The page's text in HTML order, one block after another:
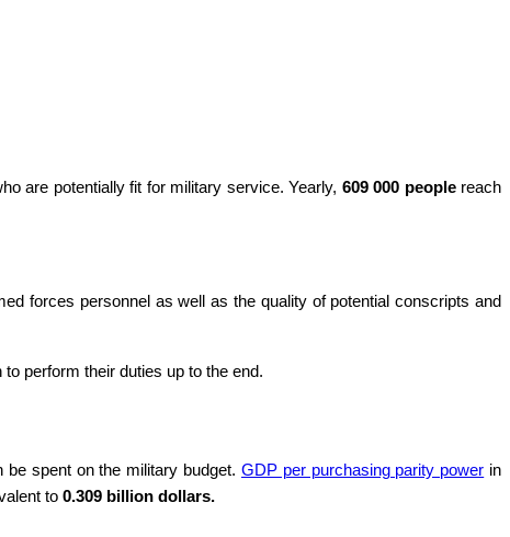
are potentially fit for military service. Yearly, 609 000 peoplereach
forces personnel as well as the quality of potential conscripts and
perform their duties up to the end.
spent on the military budget. GDP per purchasing parity power in
to 0.309 billion dollars.